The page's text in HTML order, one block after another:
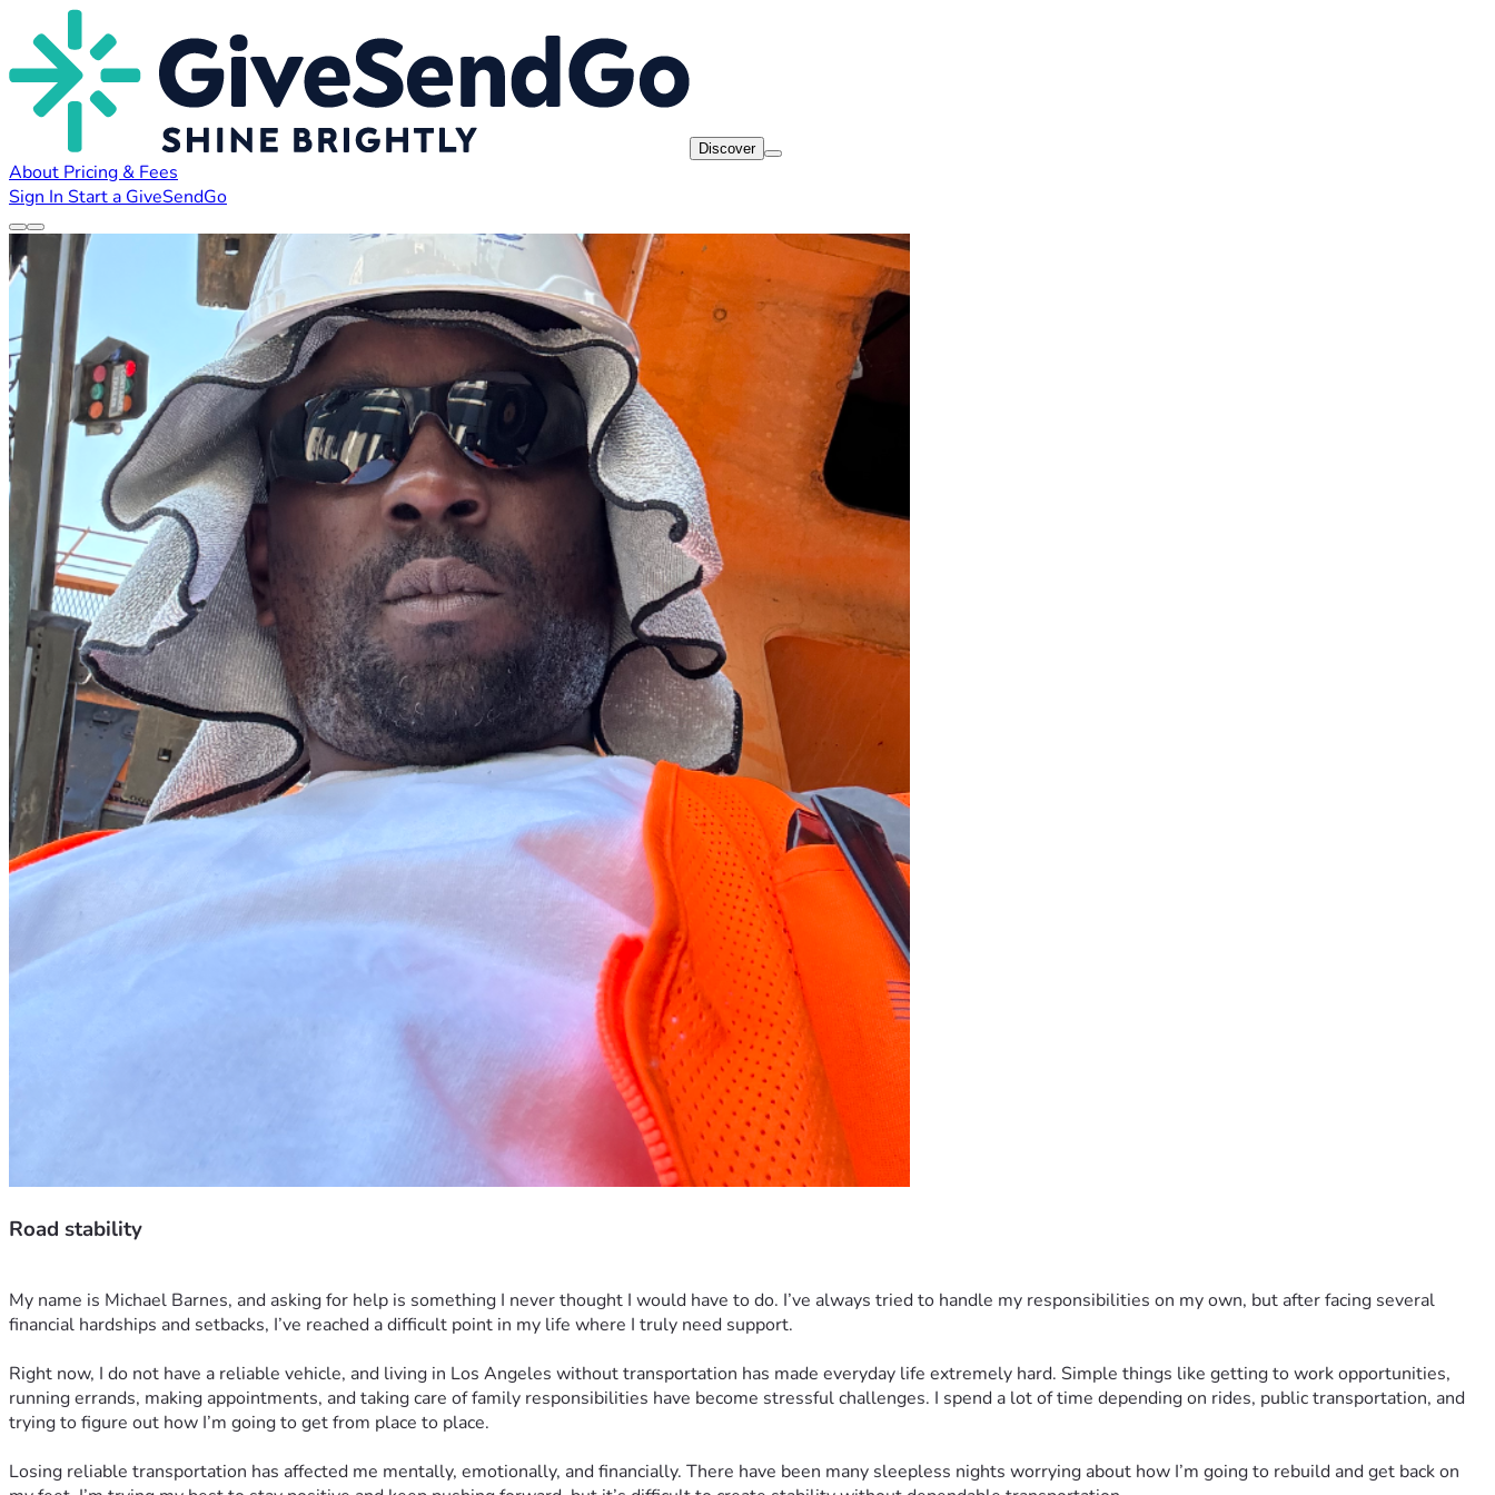
Discover
About Pricing & Fees
Sign In Start a GiveSendGo
Road stability
My name is Michael Barnes, and asking for help is something I never thought I would have to do. I’ve always tried to handle my responsibilities on my own, but after facing several
financial hardships and setbacks, I’ve reached a difficult point in my life where I truly need support.
Right now, I do not have a reliable vehicle, and living in Los Angeles without transportation has made everyday life extremely hard. Simple things like getting to work opportunities,
running errands, making appointments, and taking care of family responsibilities have become stressful challenges. I spend a lot of time depending on rides, public transportation, and
trying to figure out how I’m going to get from place to place.
Losing reliable transportation has affected me mentally, emotionally, and financially. There have been many sleepless nights worrying about how I’m going to rebuild and get back on